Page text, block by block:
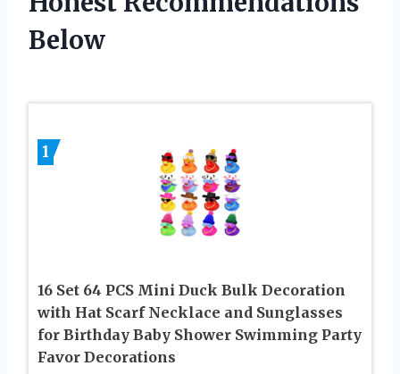
Below
1
16 Set 64 PCS Mini Duck Bulk Decoration
with Hat Scarf Necklace and Sunglasses
for Birthday Baby Shower Swimming Party
Favor Decorations